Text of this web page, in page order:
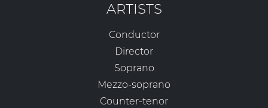
ARTISTS
Conductor
Director
Soprano
Mezzo-soprano
Counter-tenor